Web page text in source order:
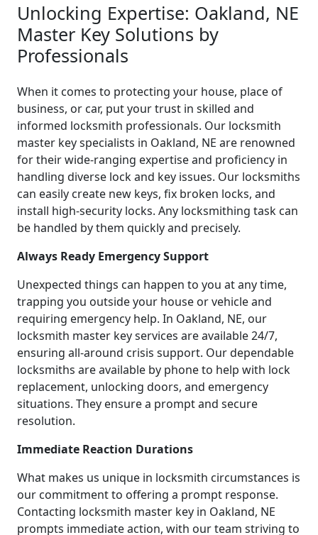
Unlocking Expertise: Oakland, NE
Master Key Solutions by
Professionals
When it comes to protecting your house, place of
business, or car, put your trust in skilled and
informed locksmith professionals. Our locksmith
master key specialists in Oakland, NE are renowned
for their wide-ranging expertise and proficiency in
handling diverse lock and key issues. Our locksmiths
can easily create new keys, fix broken locks, and
install high-security locks. Any locksmithing task can
be handled by them quickly and precisely.
Always Ready Emergency Support
Unexpected things can happen to you at any time,
trapping you outside your house or vehicle and
requiring emergency help. In Oakland, NE, our
locksmith master key services are available 24/7,
ensuring all-around crisis support. Our dependable
locksmiths are available by phone to help with lock
replacement, unlocking doors, and emergency
situations. They ensure a prompt and secure
resolution.
Immediate Reaction Durations
What makes us unique in locksmith circumstances is
our commitment to offering a prompt response.
Contacting locksmith master key in Oakland, NE
prompts immediate action, with our team striving to